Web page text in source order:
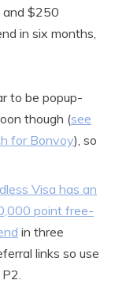
and $250
in six months,
to be popup-
though (see
for Bonvoy), so
Visa has an
point free-
in three
links so use